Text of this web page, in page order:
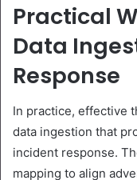
Practical
Data
Response
In practice, effective
data ingestion that
incident response.
mapping to align